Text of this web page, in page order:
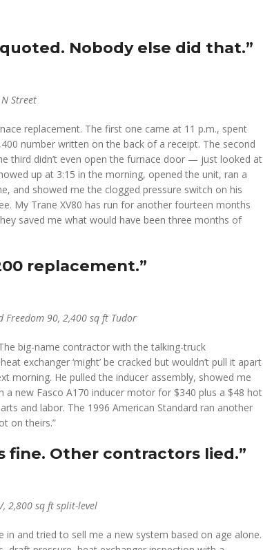
Nobody else did that.”
Street
replacement. The first one came at 11 p.m., spent
number written on the back of a receipt. The second
third didn’t even open the furnace door — just looked at
up at 3:15 in the morning, opened the unit, ran a
and showed me the clogged pressure switch on his
My Trane XV80 has run for another fourteen months
saved me what would have been three months of
replacement.”
90, 2,400 sq ft Tudor
big-name contractor with the talking-truck
exchanger ‘might’ be cracked but wouldn’t pull it apart
morning. He pulled the inducer assembly, showed me
new Fasco A170 inducer motor for $340 plus a $48 hot
and labor. The 1996 American Standard ran another
on theirs.”
fine. Other contractors lied.”
2,800 sq ft split-level
in and tried to sell me a new system based on age alone.